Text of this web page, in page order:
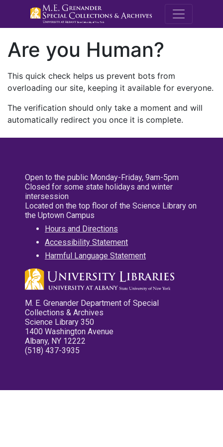
M.E.
Are you Human?
This quick check helps us prevent bots from
overloading our site, keeping it available for everyone.
The verification should only take a moment and will
automatically redirect you once it is complete.
Open to the public Monday-Friday, 9am-5pm
Closed for some state holidays and winter
intersession
Located on the top floor of the Science Library on
the Uptown Campus
Hours and Directions
Accessibility Statement
Harmful Language Statement
M. E. Grenander Department of Special
Collections & Archives
Science Library 350
1400 Washington Avenue
Albany, NY 12222
(518) 437-3935